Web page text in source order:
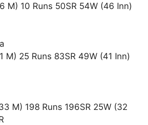
M) 10 Runs 50SR 54W (46 Inn)
M) 25 Runs 83SR 49W (41 Inn)
M) 198 Runs 196SR 25W (32